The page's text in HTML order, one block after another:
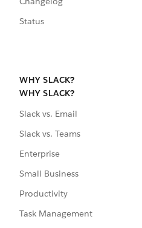
Status
WHY SLACK?
WHY SLACK?
Slack vs. Email
Slack vs. Teams
Enterprise
Small Business
Productivity
Task Management